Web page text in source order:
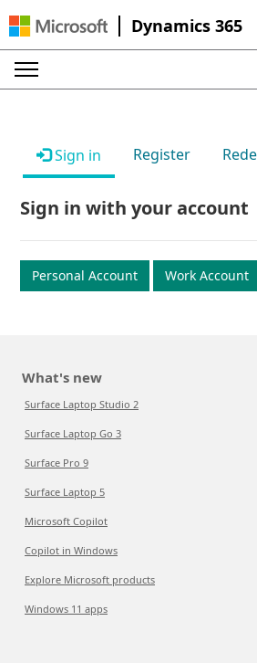
Dynamics 365
Sign in Register
Sign in with your account
Personal Account Work Account
What's new
Surface Laptop Studio 2
Surface Laptop Go 3
Surface Pro 9
Surface Laptop 5
Microsoft Copilot
Copilot in Windows
Explore Microsoft products
Windows 11 apps